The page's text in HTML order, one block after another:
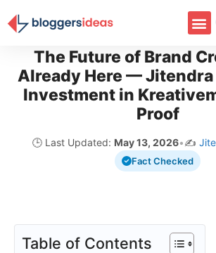
The Future of Brand
Already Here — Jitendra
Investment in
Proof
🕒 Last Updated: May 13, 2026•✍️
Fact Checked
Table of Contents